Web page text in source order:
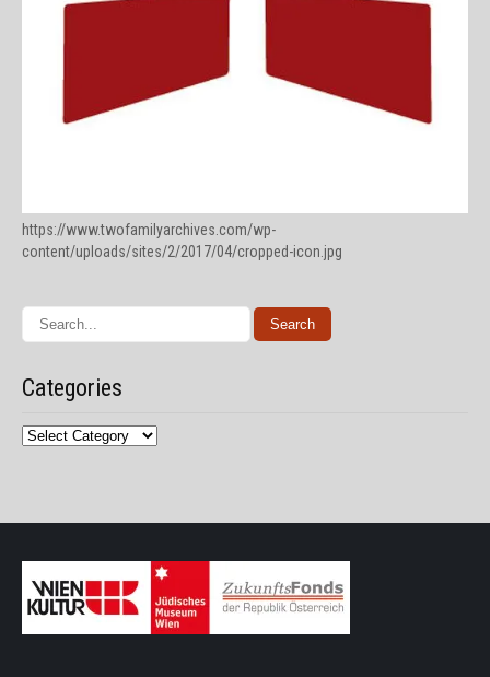
https://www.twofamilyarchives.com/wp-
content/uploads/sites/2/2017/04/cropped-icon.jpg
Categories
Categories